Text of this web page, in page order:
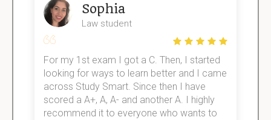
Sophia
Law student
For my 1st exam I got a C. Then, I started
looking for ways to learn better and I came
across Study Smart. Since then I have
scored a A+, A, A- and another A. I highly
recommend it to everyone who wants to